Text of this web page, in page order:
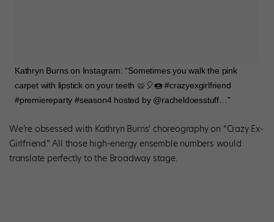
Kathryn Burns on Instagram: “Sometimes you walk the pink
carpet with lipstick on your teeth 🥨🎈🍩 #crazyexgirlfriend
#premiereparty #season4 hosted by @racheldoesstuff…”
We’re obsessed with Kathryn Burns’ choreography on “Crazy Ex-
Girlfriend.” All those high-energy ensemble numbers would
translate perfectly to the Broadway stage.